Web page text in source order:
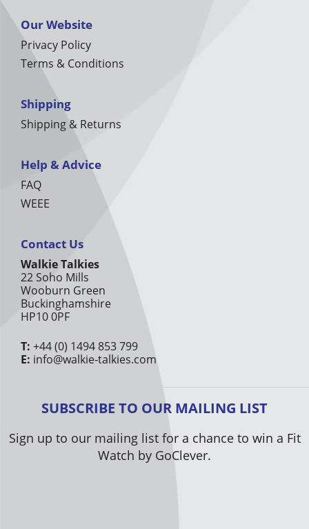
Our Website
Privacy Policy
Terms & Conditions
Shipping
Shipping & Returns
Help & Advice
FAQ
WEEE
Contact Us
Walkie Talkies
22 Soho Mills
Wooburn Green
Buckinghamshire
HP10 0PF
T: +44 (0) 1494 853 799
E: info@walkie-talkies.com
SUBSCRIBE TO OUR MAILING LIST
Sign up to our mailing list for a chance to win a Fit
Watch by GoClever.